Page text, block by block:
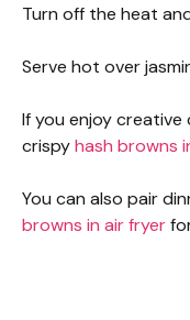
Turn off the heat
Serve hot over
If you enjoy
crispyhash browns
You can also pair
browns in air fryer